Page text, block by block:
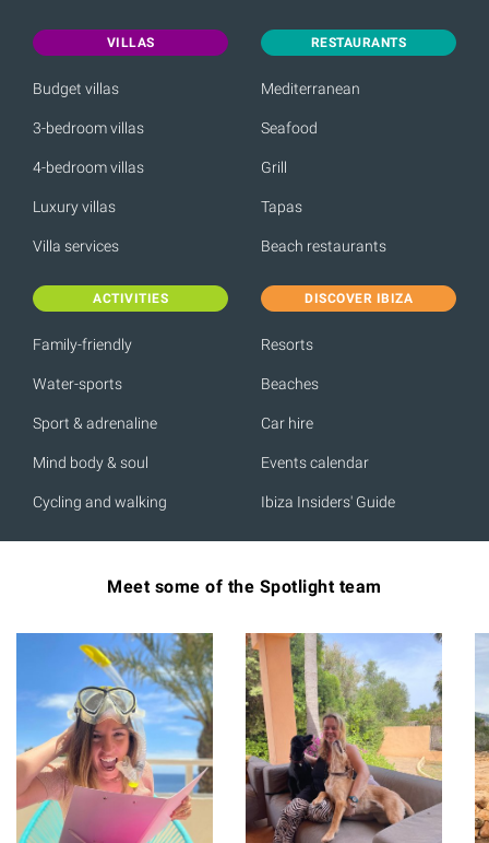
VILLAS
Budget villas
3-bedroom villas
4-bedroom villas
Luxury villas
Villa services
RESTAURANTS
Mediterranean
Seafood
Grill
Tapas
Beach restaurants
ACTIVITIES
Family-friendly
Water-sports
Sport & adrenaline
Mind body & soul
Cycling and walking
DISCOVER IBIZA
Resorts
Beaches
Car hire
Events calendar
Ibiza Insiders' Guide
Meet some of the Spotlight team